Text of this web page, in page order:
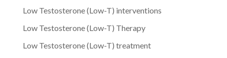
Low Testosterone (Low-T) interventions
Low Testosterone (Low-T) Therapy
Low Testosterone (Low-T) treatment